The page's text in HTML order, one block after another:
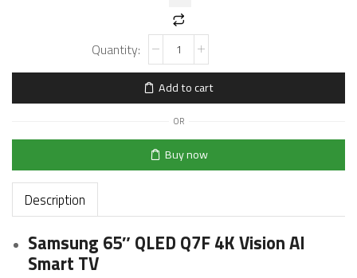
Add to cart
OR
Buy now
Description
Samsung 65″ QLED Q7F 4K Vision AI
Smart TV